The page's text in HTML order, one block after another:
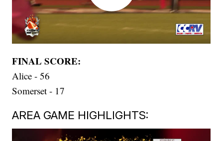
FINAL SCORE:
Alice - 56
Somerset - 17
AREA GAME HIGHLIGHTS: